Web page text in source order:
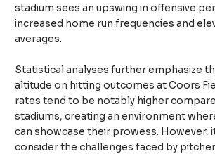
stadium sees an upswing in offensive
increased home run frequencies and
averages.
Statistical analyses further emphasize
altitude on hitting outcomes at Coors
rates tend to be notably higher
stadiums, creating an environment
can showcase their prowess. However,
consider the challenges faced by